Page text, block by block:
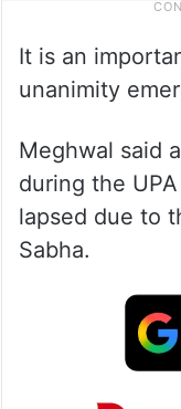
It is an
unanimity
Meghwal said
during the
lapsed due to
Sabha.